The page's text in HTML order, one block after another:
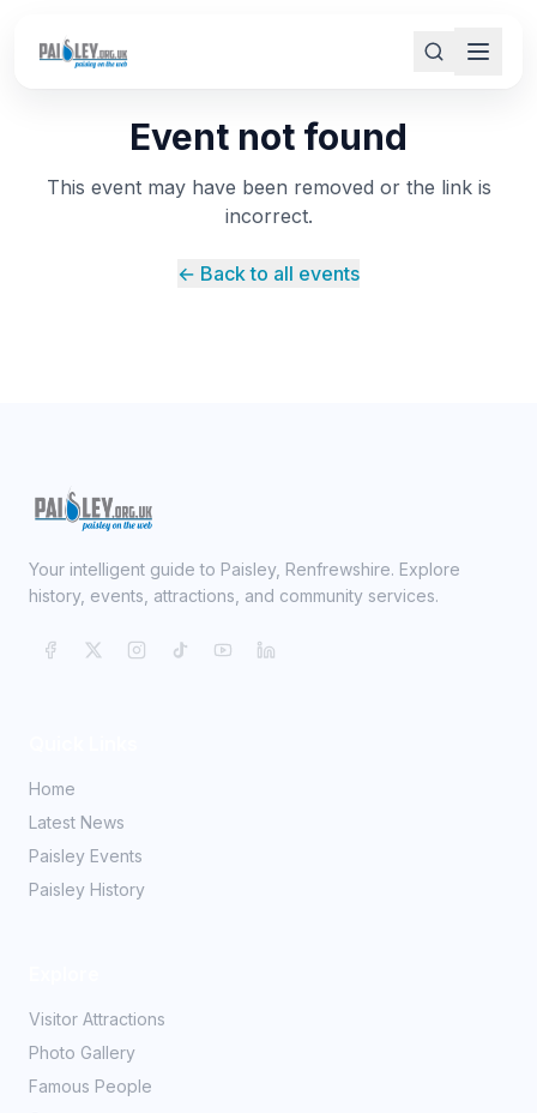
Event not found
This event may have been removed or the link is
incorrect.
← Back to all events
Your intelligent guide to Paisley, Renfrewshire. Explore
history, events, attractions, and community services.
Home
Latest News
Paisley Events
Paisley History
Visitor Attractions
Photo Gallery
Famous People